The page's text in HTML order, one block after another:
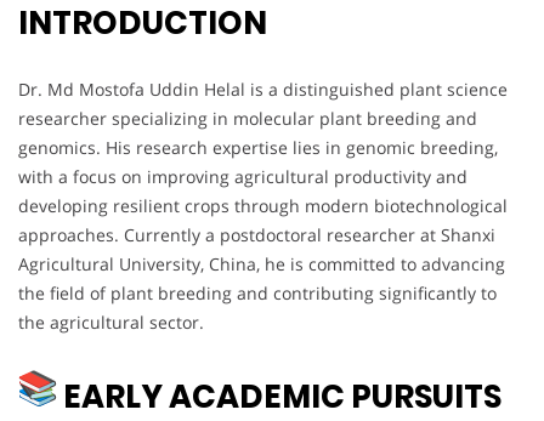
INTRODUCTION
Dr. Md Mostofa Uddin Helal is a distinguished plant science
researcher specializing in molecular plant breeding and
genomics. His research expertise lies in genomic breeding,
with a focus on improving agricultural productivity and
developing resilient crops through modern biotechnological
approaches. Currently a postdoctoral researcher at Shanxi
Agricultural University, China, he is committed to advancing
the field of plant breeding and contributing significantly to
the agricultural sector.
EARLY ACADEMIC PURSUITS